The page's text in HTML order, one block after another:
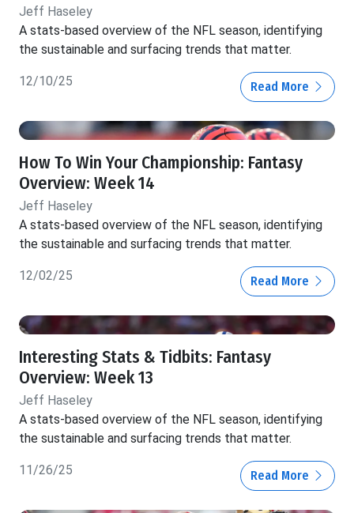
Jeff Haseley
A stats-based overview of the NFL season, identifying
the sustainable and surfacing trends that matter.
12/10/25 Read More
How To Win Your Championship: Fantasy
Overview: Week 14
Jeff Haseley
A stats-based overview of the NFL season, identifying
the sustainable and surfacing trends that matter.
12/02/25 Read More
Interesting Stats & Tidbits: Fantasy
Overview: Week 13
Jeff Haseley
A stats-based overview of the NFL season, identifying
the sustainable and surfacing trends that matter.
11/26/25 Read More